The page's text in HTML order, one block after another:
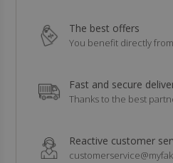
The best offers
You benefit directly
Fast and secure
Thanks to the best
Reactive customer